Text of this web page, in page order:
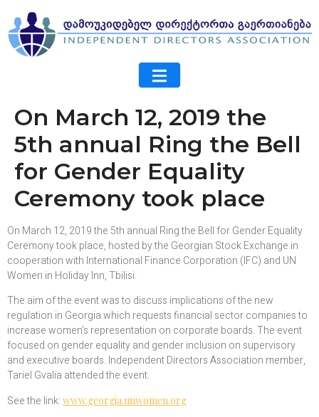
On March 12, 2019 the
5th annual Ring the Bell
for Gender Equality
Ceremony took place
On March 12, 2019 the 5th annual Ring the Bell for Gender Equality
Ceremony took place, hosted by the Georgian Stock Exchange in
cooperation with International Finance Corporation (IFC) and UN
Women in Holiday Inn, Tbilisi.
The aim of the event was to discuss implications of the new
regulation in Georgia which requests financial sector companies to
increase women’s representation on corporate boards. The event
focused on gender equality and gender inclusion on supervisory
and executive boards. Independent Directors Association member,
Tariel Gvalia attended the event.
See the link: www.georgia.unwomen.org